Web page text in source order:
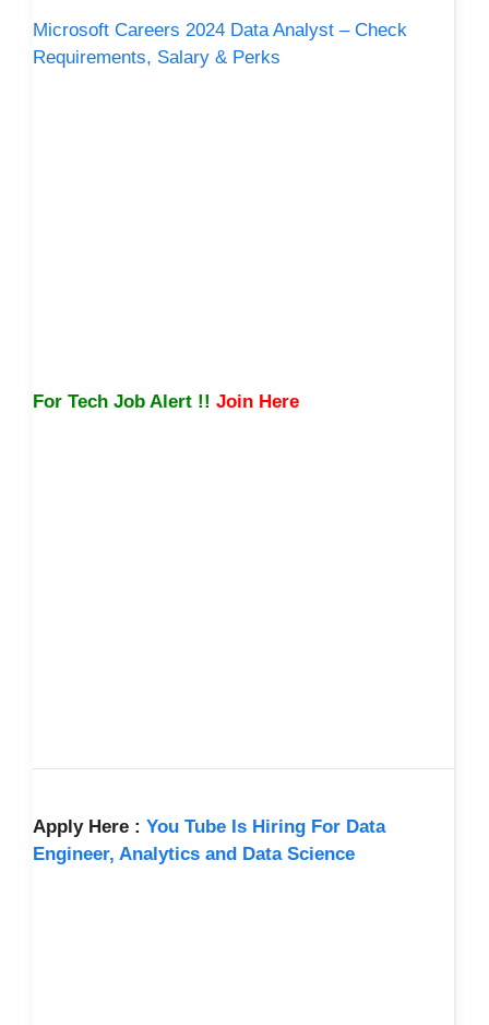
Microsoft Careers 2024 Data Analyst – Check
Requirements, Salary & Perks
For Tech Job Alert !! Join Here
Apply Here : You Tube Is Hiring For Data
Engineer, Analytics and Data Science